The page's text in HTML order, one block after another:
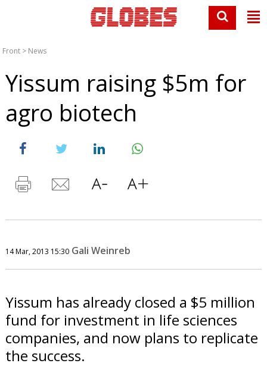
Front > News
Yissum raising $5m for
agro biotech
14 Mar, 2013 15:30 Gali Weinreb
Yissum has already closed a $5 million
fund for investment in life sciences
companies, and now plans to replicate
the success.